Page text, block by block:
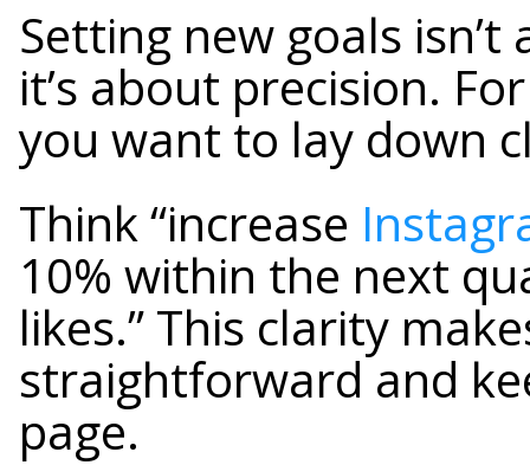
Setting new goals
it’s about precision.
you want to lay down
Think “increase
10% within the next
likes.” This clarity
straightforward and
page.